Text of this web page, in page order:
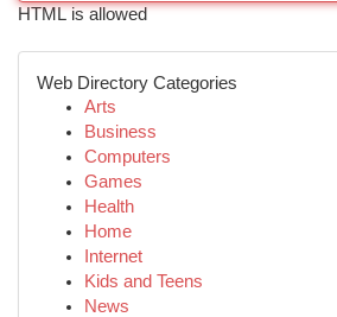
HTML is allowed
Web Directory Categories
Arts
Business
Computers
Games
Health
Home
Internet
Kids and Teens
News